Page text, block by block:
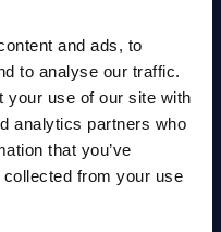
and ads, to
to analyse our traffic.
your use of our site with
analytics partners who
that you’ve
collected from your use